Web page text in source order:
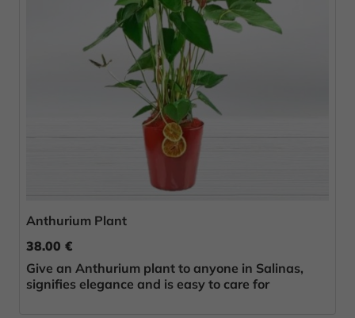
Anthurium Plant
38.00 €
Give an Anthurium plant to anyone in Salinas,
signifies elegance and is easy to care for